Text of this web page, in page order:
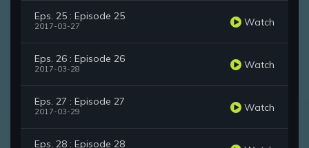
Eps. 25 : Episode 25
2017-03-27 Watch
Eps. 26 : Episode 26
2017-03-28 Watch
Eps. 27 : Episode 27
2017-03-29 Watch
Eps. 28 : Episode 28